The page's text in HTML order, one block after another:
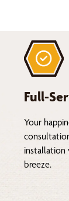
Full-
Your
installation
breeze.